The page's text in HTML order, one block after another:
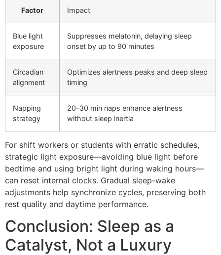
Factor Impact
Blue light
exposure
Suppresses melatonin, delaying sleep
onset by up to 90 minutes
Circadian
alignment
Optimizes alertness peaks and deep sleep
timing
Napping
strategy
20–30 min naps enhance alertness
without sleep inertia
For shift workers or students with erratic schedules,
strategic light exposure—avoiding blue light before
bedtime and using bright light during waking hours—
can reset internal clocks. Gradual sleep-wake
adjustments help synchronize cycles, preserving both
rest quality and daytime performance.
Conclusion: Sleep as a
Catalyst, Not a Luxury